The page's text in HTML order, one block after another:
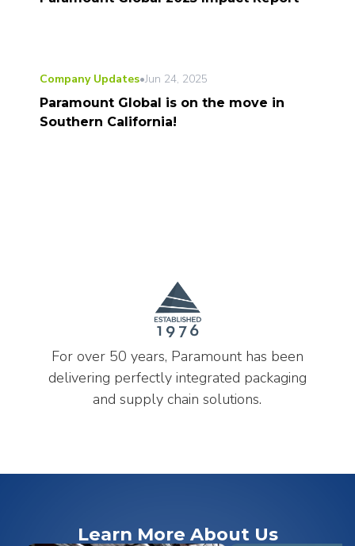
Company Updates•Jun 24, 2025
Paramount Global is on the move in
Southern California!
For over 50 years, Paramount has been
delivering perfectly integrated packaging
and supply chain solutions.
Learn More About Us